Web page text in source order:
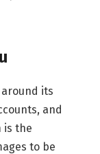
around its
and
is the
to be